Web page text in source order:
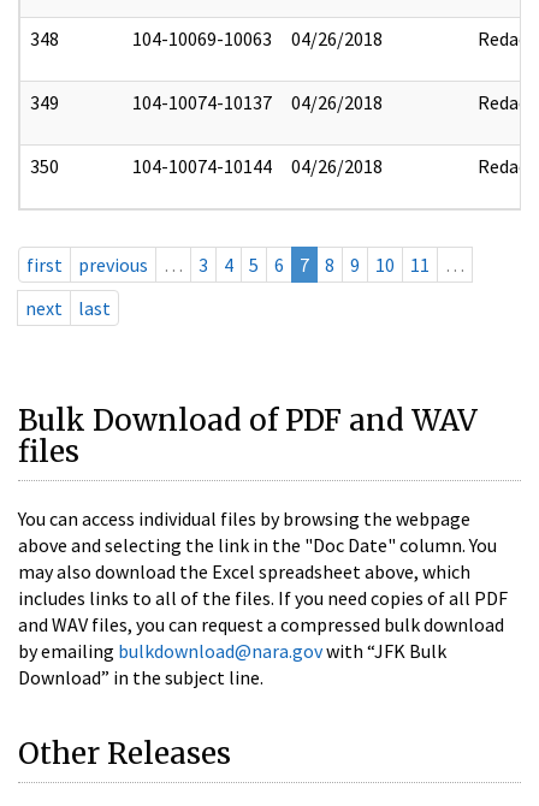
348 104-10069-10063 04/26/2018 Redact
349 104-10074-10137 04/26/2018 Redact
350 104-10074-10144 04/26/2018 Redact
first previous … 3 4 5 6 7 8 9 10 11
…
next
last
Bulk Download of PDF and WAV
files
You can access individual files by browsing the webpage
above and selecting the link in the "Doc Date" column. You
may also download the Excel spreadsheet above, which
includes links to all of the files. If you need copies of all PDF
and WAV files, you can request a compressed bulk download
by emailing bulkdownload@nara.govwith “JFK Bulk
Download” in the subject line.
Other Releases